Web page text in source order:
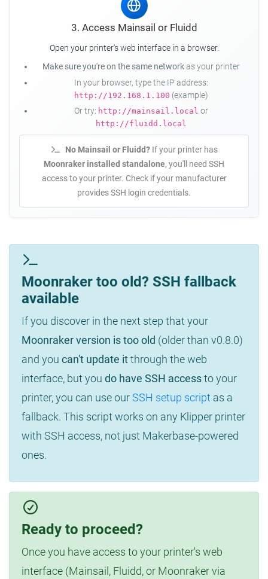
3. Access Mainsail or Fluidd
Open your printer's web interface in a browser.
Make sure you're on the same networkas your printer
In your browser, type the IP address:
http://192.168.1.100 (example)
Or try: http://mainsail.local or
http://fluidd.local
No Mainsail or Fluidd?If your printer has
Moonraker installed standalone, you'll need SSH
access to your printer. Check if your manufacturer
provides SSH login credentials.
Moonraker too old? SSH fallback
available
If you discover in the next step that your
Moonraker version is too old (older than v0.8.0)
and you can't update itthrough the web
interface, but you do have SSH accessto your
printer, you can use ourSSH setup script as a
fallback. This script works on any Klipper printer
with SSH access, not just Makerbase-powered
ones.
Ready to proceed?
Once you have access to your printer's web
interface (Mainsail, Fluidd, or Moonraker via